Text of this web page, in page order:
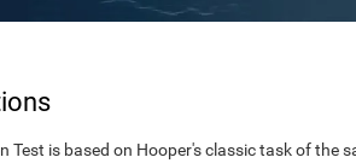
Test is based on Hooper's classic task of the